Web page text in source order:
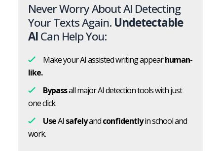
Never Worry About AI Detecting
Your Texts Again. Undetectable
AICan Help You:
Make your AI assisted writing appearhuman-
like.
Bypassall major AI detection tools with just
one click.
UseAI safelyandconfidentlyin school and
work.